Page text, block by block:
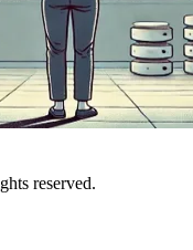
reserved.